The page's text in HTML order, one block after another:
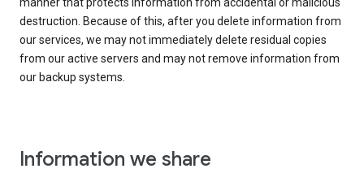
manner that protects information from accidental or malicious
destruction. Because of this, after you delete information from
our services, we may not immediately delete residual copies
from our active servers and may not remove information from
our backup systems.
Information we share